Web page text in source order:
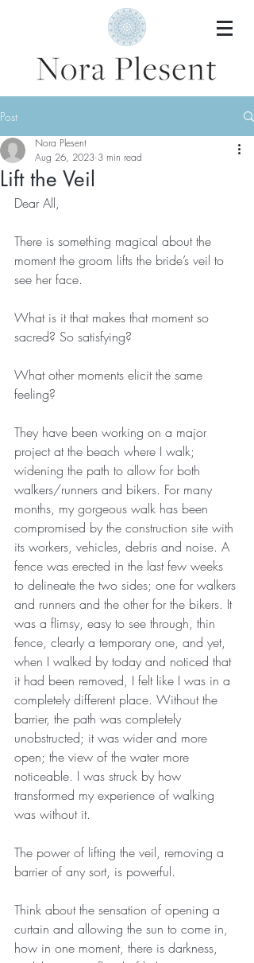
Post
Lift the Veil
Nora Plesent
Aug 26, 2023 3 min read
Dear All,
There is something magical about the
moment the groom lifts the bride’s veil to
see her face.
What is it that makes that moment so
sacred? So satisfying?
What other moments elicit the same
feeling?
They have been working on a major
project at the beach where I walk;
widening the path to allow for both
walkers/runners and bikers. For many
months, my gorgeous walk has been
compromised by the construction site with
its workers, vehicles, debris and noise. A
fence was erected in the last few weeks
to delineate the two sides; one for walkers
and runners and the other for the bikers. It
was a flimsy, easy to see through, thin
fence, clearly a temporary one, and yet,
when I walked by today and noticed that
it had been removed, I felt like I was in a
completely different place. Without the
barrier, the path was completely
unobstructed; it was wider and more
open; the view of the water more
noticeable. I was struck by how
transformed my experience of walking
was without it.
The power of lifting the veil, removing a
barrier of any sort, is powerful.
Think about the sensation of opening a
curtain and allowing the sun to come in,
how in one moment, there is darkness,